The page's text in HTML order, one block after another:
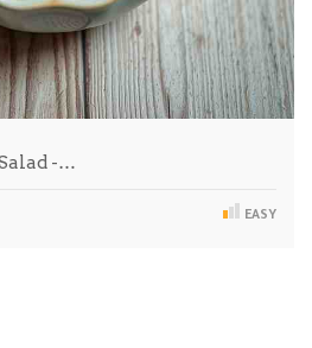
-…
EASY